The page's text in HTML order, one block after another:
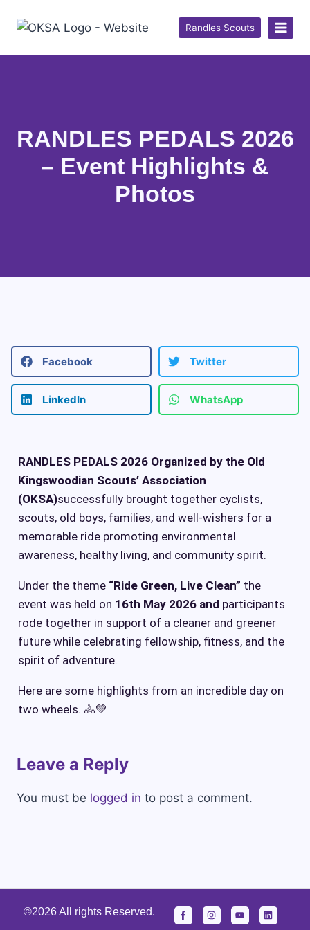
Randles Scouts
RANDLES PEDALS 2026
– Event Highlights &
Photos
Facebook Twitter
LinkedIn WhatsApp
RANDLES PEDALS 2026 Organized by the Old
Kingswoodian Scouts’ Association
(OKSA)successfully brought together cyclists,
scouts, old boys, families, and well-wishers for a
memorable ride promoting environmental
awareness, healthy living, and community spirit.
Under the theme “Ride Green, Live Clean” the
event was held on 16th May 2026 and participants
rode together in support of a cleaner and greener
future while celebrating fellowship, fitness, and the
spirit of adventure.
Here are some highlights from an incredible day on
two wheels. 🚴💚
Leave a Reply
You must be logged in to post a comment.
©2026 All rights Reserved.